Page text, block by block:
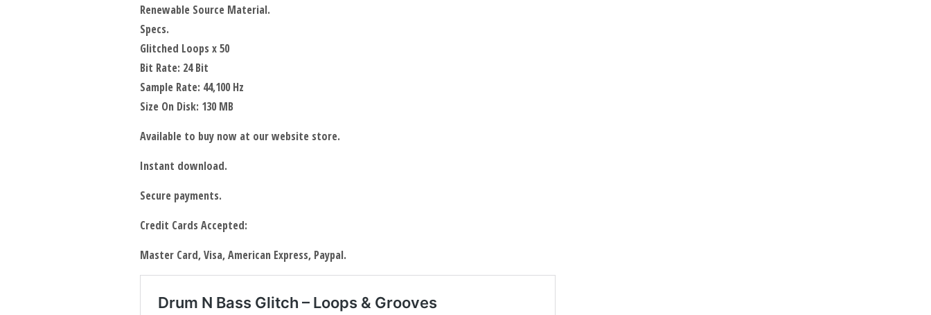
Renewable Source Material.
Specs.
Glitched Loops x 50
Bit Rate: 24 Bit
Sample Rate: 44,100 Hz
Size On Disk: 130 MB
Available to buy now at our website store.
Instant download.
Secure payments.
Credit Cards Accepted:
Master Card, Visa, American Express, Paypal.